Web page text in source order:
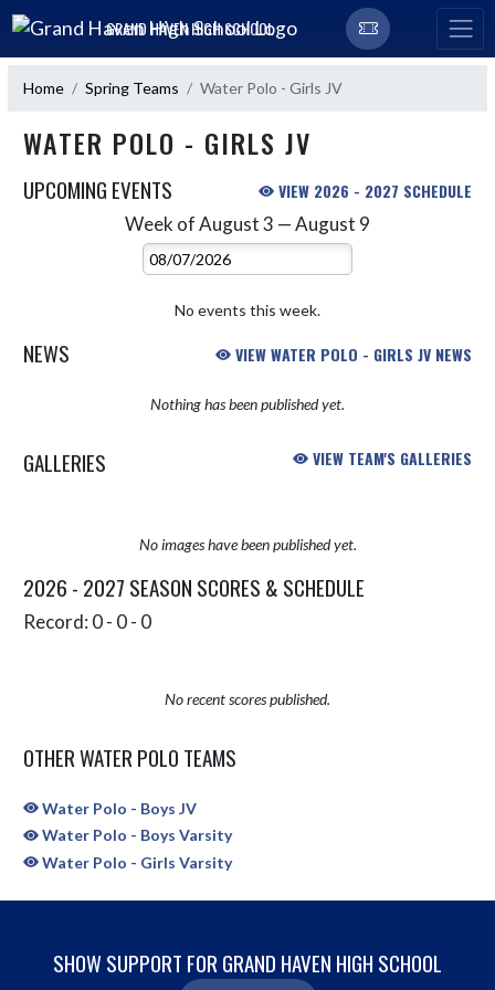
Skip Navigation Menu
GRAND HAVEN HIGH SCHOOL
Home Spring Teams Water Polo - Girls JV
WATER POLO - GIRLS JV
UPCOMING EVENTS VIEW 2026 - 2027 SCHEDULE
Week of August 3 — August 9
Select Week
No events this week.
NEWS VIEW WATER POLO - GIRLS JV NEWS
Nothing has been published yet.
GALLERIES VIEW TEAM'S GALLERIES
No images have been published yet.
2026 - 2027 SEASON SCORES & SCHEDULE
Record: 0 - 0 - 0
No recent scores published.
OTHER WATER POLO TEAMS
Water Polo - Boys JV
Water Polo - Boys Varsity
Water Polo - Girls Varsity
SHOW SUPPORT FOR GRAND HAVEN HIGH SCHOOL